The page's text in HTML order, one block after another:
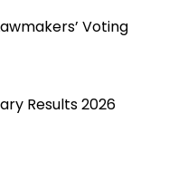
Voting
Results 2026